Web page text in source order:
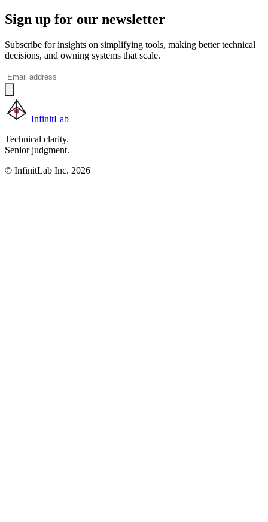
Sign up for our newsletter
Subscribe for insights on simplifying tools, making better technical
decisions, and owning systems that scale.
InfinitLab
Technical clarity.
Senior judgment.
© InfinitLab Inc. 2026